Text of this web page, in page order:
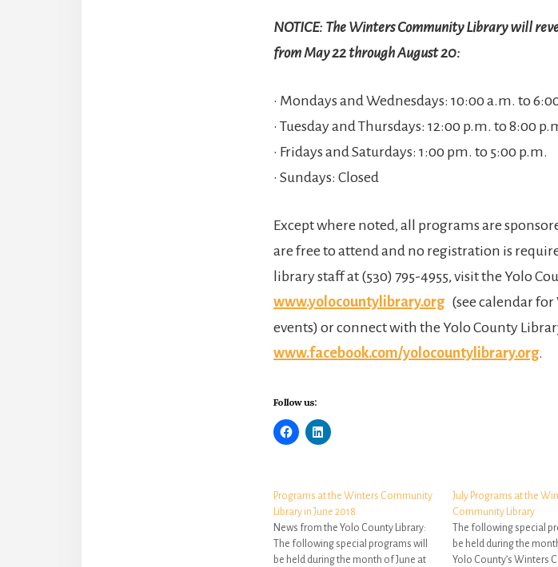
NOTICE: The Winters Community Library will
from May 22 through August 20:
• Mondays and Wednesdays: 10:00 a.m. to
• Tuesday and Thursdays: 12:00 p.m. to 8:00
• Fridays and Saturdays: 1:00 pm. to 5:00 p.m.
• Sundays: Closed
Except where noted, all programs are
are free to attend and no registration is
library staff at (530) 795-4955, visit the Yolo
www.yolocountylibrary.org (see calendar
events) or connect with the Yolo County
www.facebook.com/yolocountylibrary.org.
Follow us:
Programs at the Winters Community
Library in June 2018
News from the Yolo County Library:
The following special programs will
be held during the month of June at
July Programs at the
Community Library
The following special
be held during the
Yolo County’s Winters